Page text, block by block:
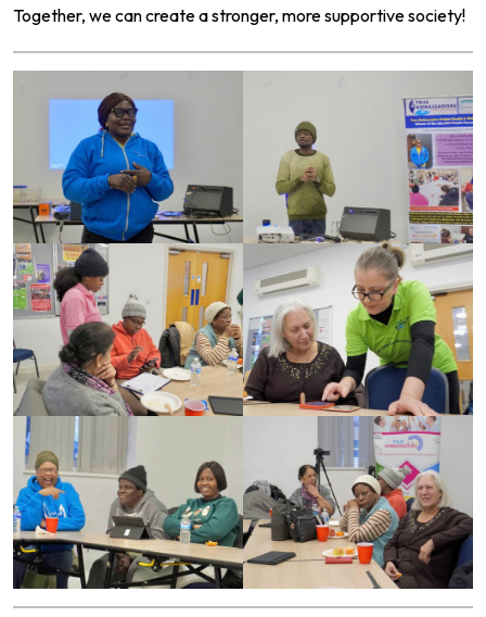
Together, we can create a stronger, more supportive society!